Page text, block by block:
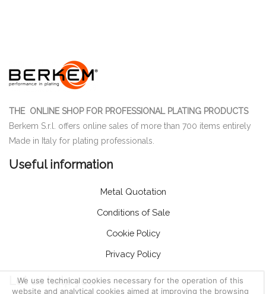
We use technical cookies necessary for the operation of this
website and analytical cookies aimed at improving the browsing
THE ONLINE SHOP FOR PROFESSIONAL PLATING PRODUCTS
Berkem S.r.l. offers online sales of more than 700 items entirely
Made in Italy for plating professionals.
Useful information
Metal Quotation
Conditions of Sale
Cookie Policy
Privacy Policy
Let us help you